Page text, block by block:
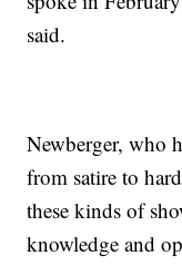
said.
Newberger, who
from satire to
these kinds of
knowledge and